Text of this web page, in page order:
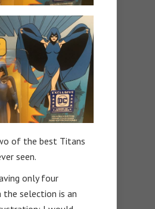
of the best Titans
seen.
only four
the selection is an